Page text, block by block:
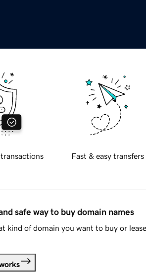
Fast & easy transfers
safe way to buy domain names
kind of domain you want to buy or